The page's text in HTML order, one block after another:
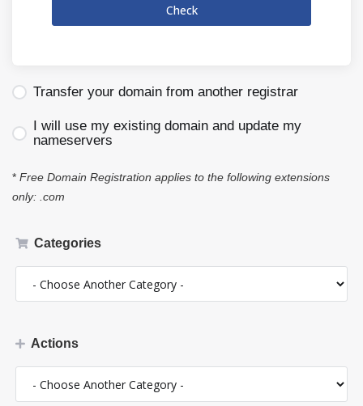
Categories
Actions
Check
Transfer your domain from another registrar
I will use my existing domain and update my
nameservers
* Free Domain Registration applies to the following extensions
only: .com